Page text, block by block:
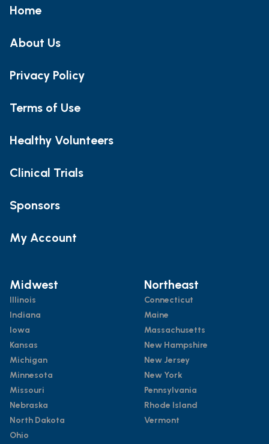
Home
About Us
Privacy Policy
Terms of Use
Healthy Volunteers
Clinical Trials
Sponsors
My Account
Midwest
Illinois
Indiana
Iowa
Kansas
Michigan
Minnesota
Missouri
Nebraska
North Dakota
Ohio
Northeast
Connecticut
Maine
Massachusetts
New Hampshire
New Jersey
New York
Pennsylvania
Rhode Island
Vermont